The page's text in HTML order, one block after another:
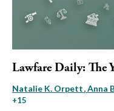
Lawfare Daily: The
Natalie K. Orpett Anna
+15